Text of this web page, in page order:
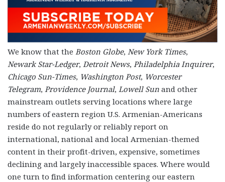
We know that the Boston Globe, New York Times,
Newark Star-Ledger, Detroit News, Philadelphia Inquirer,
Chicago Sun-Times, Washington Post, Worcester
Telegram, Providence Journal, Lowell Sun and other
mainstream outlets serving locations where large
numbers of eastern region U.S. Armenian-Americans
reside do not regularly or reliably report on
international, national and local Armenian-themed
content in their profit-driven, expensive, sometimes
declining and largely inaccessible spaces. Where would
one turn to find information centering our eastern